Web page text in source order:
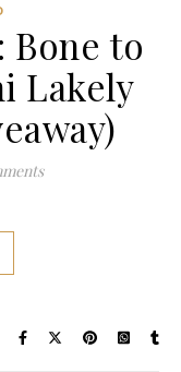
Bone to
Lakely